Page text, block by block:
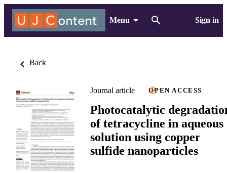
Menu Sign in
Back
Journal article OPEN ACCESS
Photocatalytic
of tetracycline in aqueous
solution using copper
sulfide nanoparticles